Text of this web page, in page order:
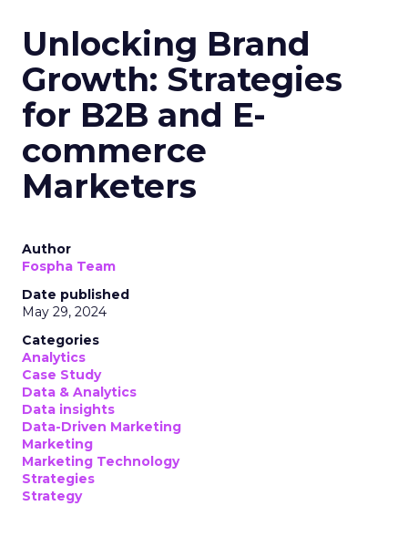
Unlocking Brand
Growth: Strategies
for B2B and E-
commerce
Marketers
Author
Fospha Team
Date published
May 29, 2024
Categories
Analytics
Case Study
Data & Analytics
Data insights
Data-Driven Marketing
Marketing
Marketing Technology
Strategies
Strategy